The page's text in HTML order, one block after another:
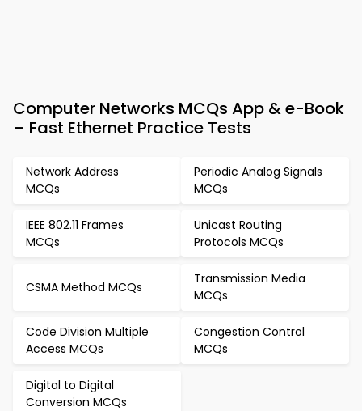
Computer Networks MCQs App & e-Book
– Fast Ethernet Practice Tests
Network Address
MCQs
Periodic Analog Signals
MCQs
IEEE 802.11 Frames
MCQs
Unicast Routing
Protocols MCQs
CSMA Method MCQs
Transmission Media
MCQs
Code Division Multiple
Access MCQs
Congestion Control
MCQs
Digital to Digital
Conversion MCQs